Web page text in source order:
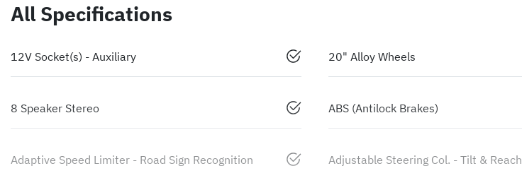
All Specifications
12V Socket(s) - Auxiliary 20" Alloy Wheels
8 Speaker Stereo ABS (Antilock Brakes)
Adaptive Speed Limiter - Road Sign Recognition Adjustable Steering Col. - Tilt & Reach